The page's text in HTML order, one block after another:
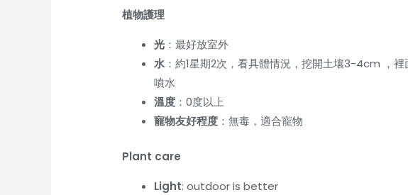
植物護理
光 ：最好放室外
水 ：約1星期2次，看具體情況，挖開土壤3-4cm ，
噴水
溫度 ：0度以上
寵物友好程度 ：無毒，適合寵物
Plant care
Light: outdoor is better